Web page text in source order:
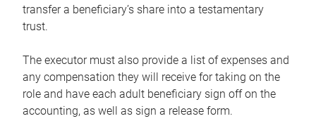
transfer a beneficiary’s share into a testamentary
trust.
The executor must also provide a list of expenses and
any compensation they will receive for taking on the
role and have each adult beneficiary sign off on the
accounting, as well as sign a release form.